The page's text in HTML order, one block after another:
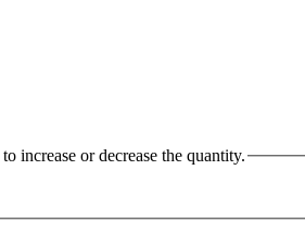
increase or decrease the quantity.